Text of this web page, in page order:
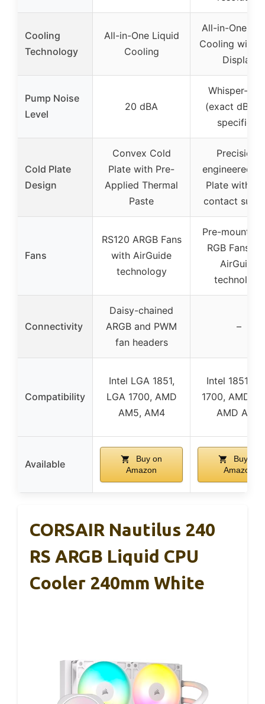
Cooling
Technology
All-in-One Liquid
Cooling
All-in-One
Cooling with
Display
Pump Noise
Level
20 dBA
Whisper-
(exact dBA
specified)
Cold Plate
Design
Convex Cold
Plate with Pre-
Applied Thermal
Paste
Precision-
engineered
Plate with
contact
Fans
RS120 ARGB Fans
with AirGuide
technology
Pre-mounted
RGB Fans
AirGuide
technology
Connectivity
Daisy-chained
ARGB and PWM
fan headers
–
Compatibility
Intel LGA 1851,
LGA 1700, AMD
AM5, AM4
Intel 1851,
1700, AMD
AMD AM4
Available
Buy on
Amazon
Buy on
Amazon
CORSAIR Nautilus 240
RS ARGB Liquid CPU
Cooler 240mm White